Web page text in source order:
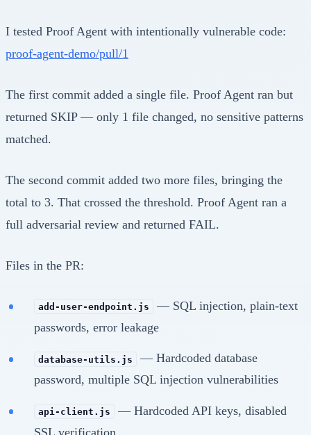
I tested Proof Agent with intentionally vulnerable code:
proof-agent-demo/pull/1
The first commit added a single file. Proof Agent ran but
returned SKIP — only 1 file changed, no sensitive patterns
matched.
The second commit added two more files, bringing the
total to 3. That crossed the threshold. Proof Agent ran a
full adversarial review and returned FAIL.
Files in the PR:
add-user-endpoint.js
— SQL injection, plain-text
passwords, error leakage
database-utils.js
— Hardcoded database
password, multiple SQL injection vulnerabilities
api-client.js
— Hardcoded API keys, disabled
SSL verification